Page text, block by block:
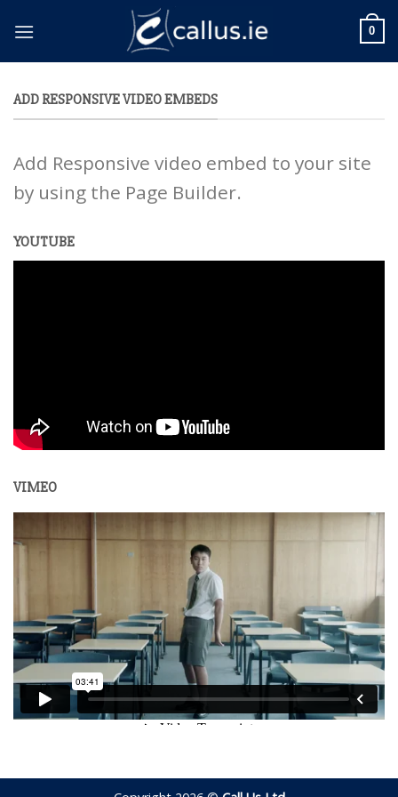
0
ADD RESPONSIVE VIDEO EMBEDS
Add Responsive video embed to your site
by using the Page Builder.
YOUTUBE
VIMEO